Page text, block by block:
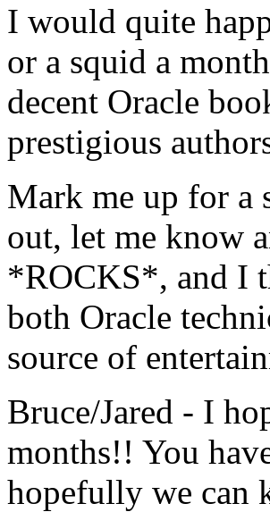
I would quite
or a squid a
decent Oracle
prestigious
Mark me up for a
out, let me know
*ROCKS*, and I
both Oracle
source of
Bruce/Jared - I
months!! You
hopefully we can